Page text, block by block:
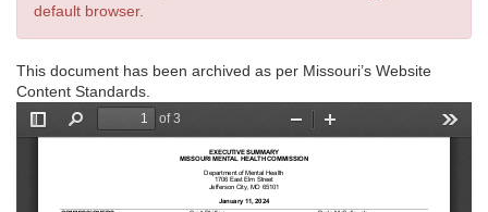
default browser.
This document has been archived as per Missouri’s Website
Content Standards.